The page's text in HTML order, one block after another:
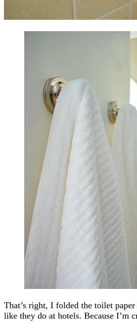
That’s right, I folded the toilet
like they do at hotels. Because I’m